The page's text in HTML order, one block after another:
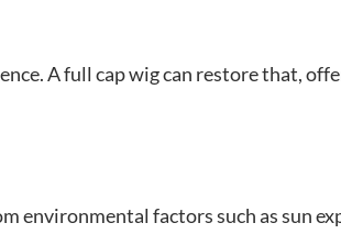
A full cap wig can restore that,
environmental factors such as sun